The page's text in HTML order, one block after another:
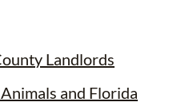
Landlords
and Florida